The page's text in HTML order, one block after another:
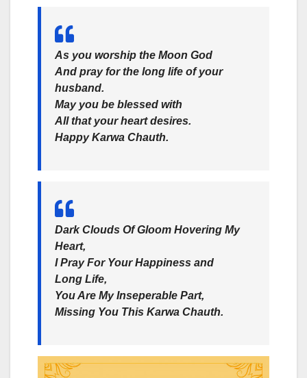
As you worship the Moon God
And pray for the long life of your
husband.
May you be blessed with
All that your heart desires.
Happy Karwa Chauth.
Dark Clouds Of Gloom Hovering My
Heart,
I Pray For Your Happiness and
Long Life,
You Are My Inseperable Part,
Missing You This Karwa Chauth.